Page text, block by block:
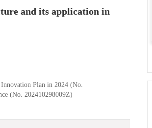
and its application in
Innovation Plan in 2024 (No.
(No. 202410298009Z)